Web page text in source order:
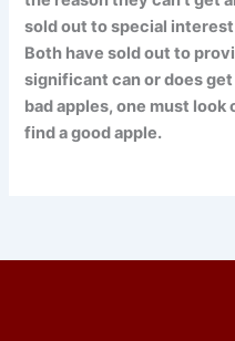
sold out to special
Both have sold out to
significant can or does
bad apples, one must
find a good apple.